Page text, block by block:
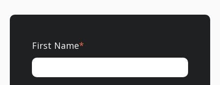
First Name*